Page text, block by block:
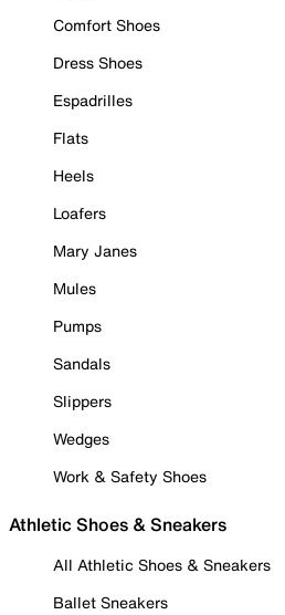
Comfort Shoes
Dress Shoes
Espadrilles
Flats
Heels
Loafers
Mary Janes
Mules
Pumps
Sandals
Slippers
Wedges
Work & Safety Shoes
Athletic Shoes & Sneakers
All Athletic Shoes & Sneakers
Ballet Sneakers